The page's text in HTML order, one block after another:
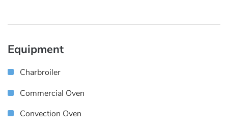
Equipment
Charbroiler
Commercial Oven
Convection Oven